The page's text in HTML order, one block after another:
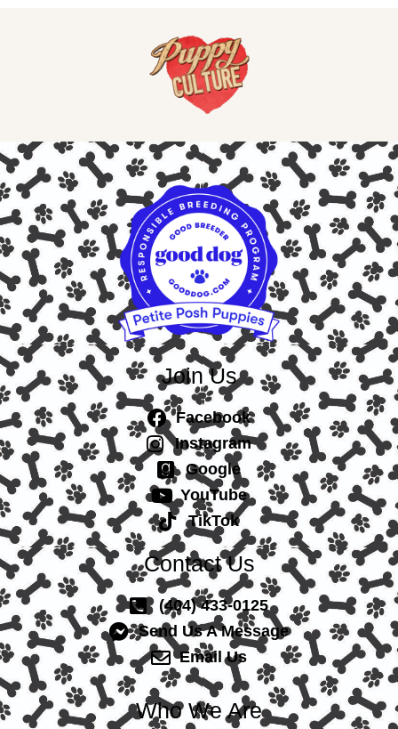
Join Us
Facebook
Instagram
Google
YouTube
TikTok
Contact Us
(404) 433-0125
Send Us A Message
Email Us
Who We Are